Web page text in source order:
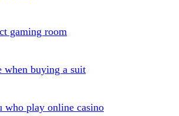
gaming room
when buying a suit
who play online casino